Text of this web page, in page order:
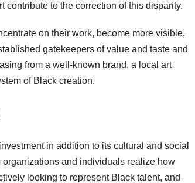
to the correction of this disparity.
on their work, become more visible,
gatekeepers of value and taste and
from a well-known brand, a local art
of Black creation.
in addition to its cultural and social
and individuals realize how
looking to represent Black talent, and